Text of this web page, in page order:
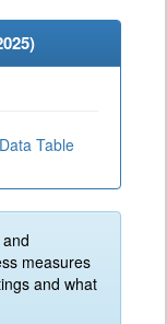
)
Table
measures
and what